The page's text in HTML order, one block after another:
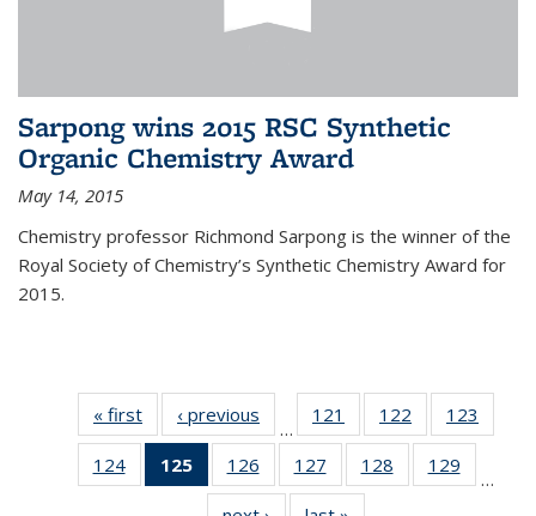
Sarpong wins 2015 RSC Synthetic
Organic Chemistry Award
May 14, 2015
Chemistry professor Richmond Sarpong is the winner of the
Royal Society of Chemistry’s Synthetic Chemistry Award for
2015.
« first News‹ previous
…
121
135
News
122
135
News
123
135
124
135
125
of 135
News
126
135
127
135
128
135
129
135
…